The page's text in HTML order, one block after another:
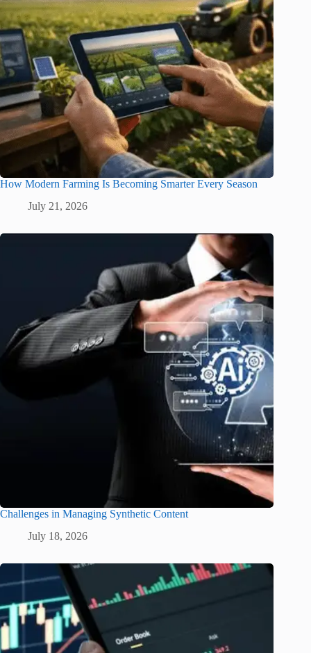
How Modern Farming Is Becoming Smarter Every Season
July 21, 2026
Challenges in Managing Synthetic Content
July 18, 2026